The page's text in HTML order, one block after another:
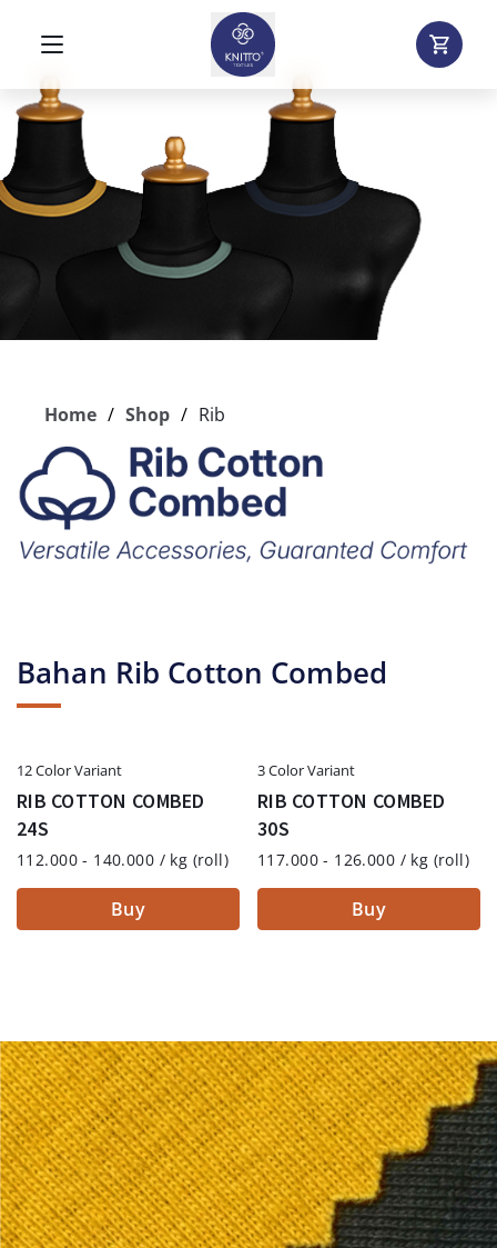
Home Shop Rib
Bahan Rib Cotton Combed
12 Color Variant
RIB COTTON COMBED
24S
112.000 - 140.000 / kg (roll)
Buy
3 Color Variant
RIB COTTON COMBED
30S
117.000 - 126.000 / kg (roll)
Buy